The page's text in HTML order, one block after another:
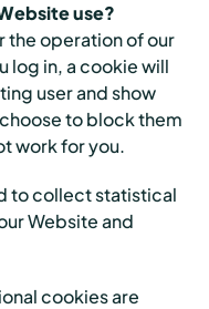
use?
the operation of our
log in, a cookie will
user and show
to block them
work for you.
to collect statistical
Website and
cookies are